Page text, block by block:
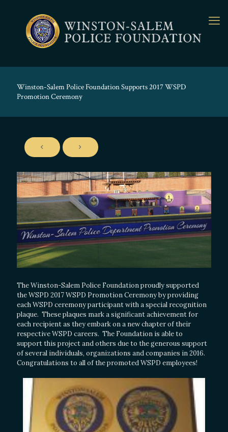
Winston-Salem Police Foundation Supports 2017 WSPD
Promotion Ceremony
The Winston-Salem Police Foundation proudly supported
the WSPD 2017 WSPD Promotion Ceremony by providing
each WSPD ceremony participant with a special recognition
plaque. These plaques mark a significant achievement for
each recipient as they embark on a new chapter of their
respective WSPD careers. The Foundation is able to
support this project and others due to the generous support
of several individuals, organizations and companies in 2016.
Congratulations to all of the promoted WSPD employees!